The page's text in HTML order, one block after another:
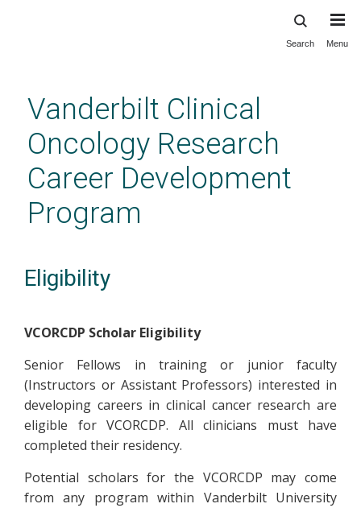
content
Search Menu
Vanderbilt Clinical
Oncology Research
Career Development
Program
Eligibility
VCORCDP Scholar Eligibility
Senior Fellows in training or junior faculty
(Instructors or Assistant Professors) interested in
developing careers in clinical cancer research are
eligible for VCORCDP. All clinicians must have
completed their residency.
Potential scholars for the VCORCDP may come
from any program within Vanderbilt University